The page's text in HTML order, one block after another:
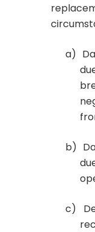
a)
b)
c)